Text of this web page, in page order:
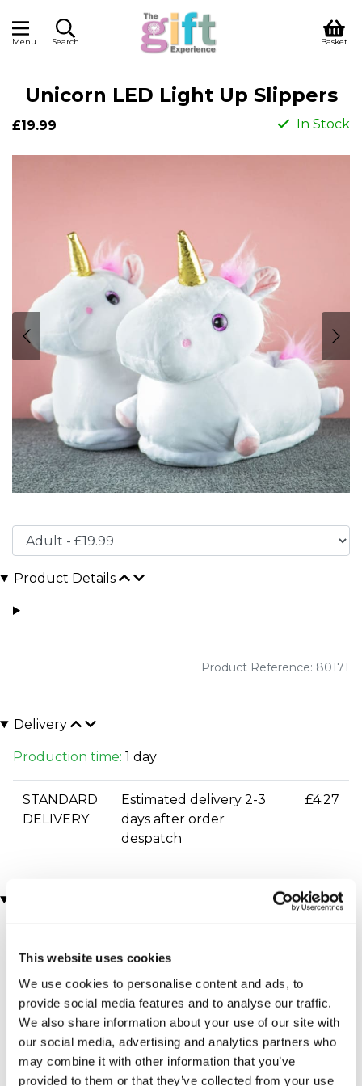
This website uses cookies
We use cookies to personalise content and ads, to
provide social media features and to analyse our traffic.
We also share information about your use of our site with
our social media, advertising and analytics partners who
may combine it with other information that you’ve
provided to them or that they’ve collected from your use
Menu Search Basket
Unicorn LED Light Up Slippers
£19.99 In Stock
Product Details
Product Reference: 80171
Delivery
Production time: 1 day
STANDARD
DELIVERY
Estimated delivery 2-3
days after order
despatch
£4.27
Executive Yacht Overnight
Two Night Getaway